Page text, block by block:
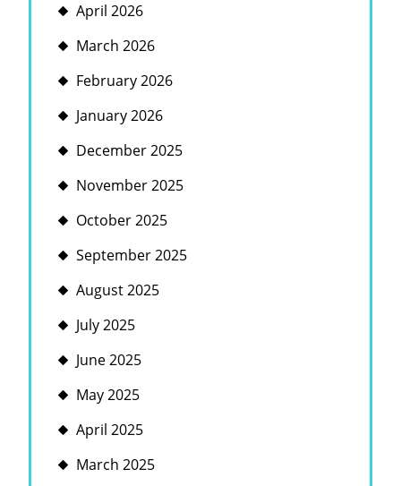
April 2026
March 2026
February 2026
January 2026
December 2025
November 2025
October 2025
September 2025
August 2025
July 2025
June 2025
May 2025
April 2025
March 2025